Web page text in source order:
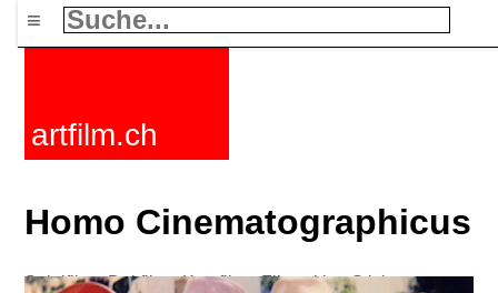
≡
artfilm.ch
Homo Cinematographicus
Spielfilme Dokfilme Kurzfilme Filmzyklen Stichworte